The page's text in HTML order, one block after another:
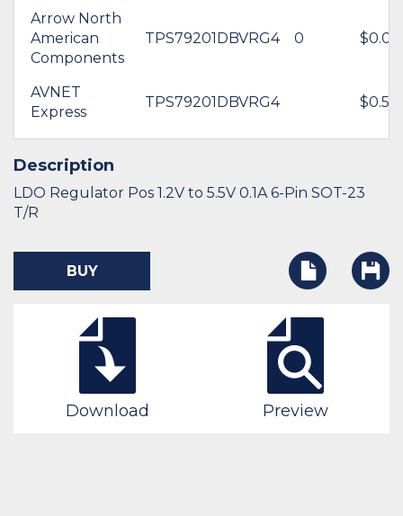
Arrow North
American
Components
TPS79201DBVRG4 0 $0.00
AVNET
Express
TPS79201DBVRG4 $0.58
Description
LDO Regulator Pos 1.2V to 5.5V 0.1A 6-Pin SOT-23
T/R
BUY
Download Preview